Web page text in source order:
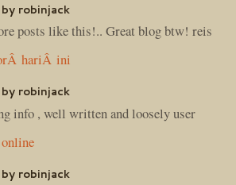
robinjack
posts like this!.. Great blog btw! reis
hariÂ ini
robinjack
info , well written and loosely user
robinjack